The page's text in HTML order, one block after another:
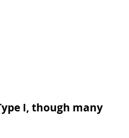
I, though many